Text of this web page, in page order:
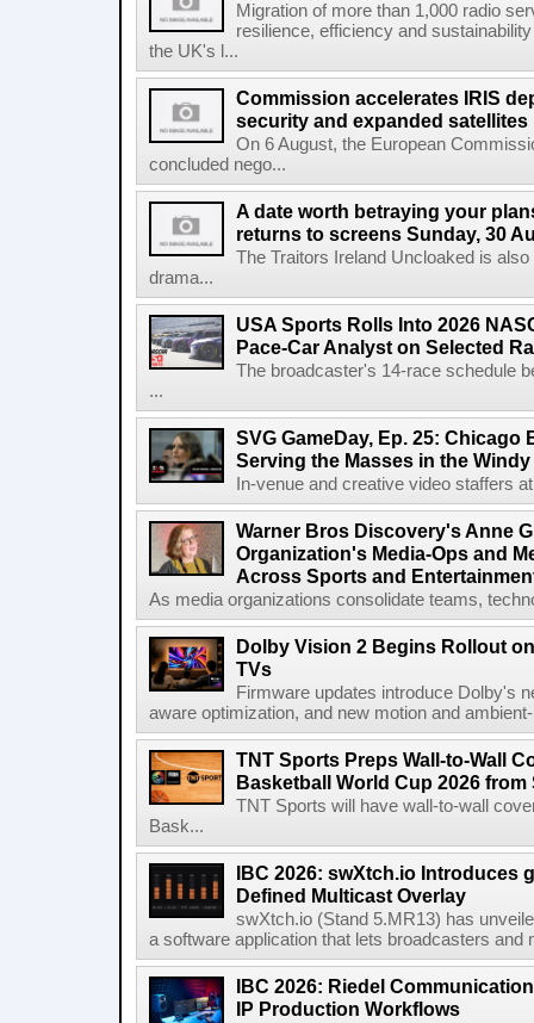
Migration of more than 1,000 radio
resilience, efficiency and
the UK's l...
Commission accelerates IRIS
security and expanded satellites
On 6 August, the European
concluded nego...
A date worth betraying your
returns to screens Sunday, 30
The Traitors Ireland Uncloaked is
drama...
USA Sports Rolls Into 2026
Pace-Car Analyst on Selected
The broadcaster's 14-race schedule
...
SVG GameDay, Ep. 25: Chicago
Serving the Masses in the
In-venue and creative video staffers
Warner Bros Discovery's Anne
Organization's Media-Ops and
Across Sports and
As media organizations consolidate teams,
Dolby Vision 2 Begins Rollout
TVs
Firmware updates introduce Dolby's
aware optimization, and new motion and
TNT Sports Preps Wall-to-Wall
Basketball World Cup 2026 from
TNT Sports will have wall-to-wall
Bask...
IBC 2026: swXtch.io Introduces
Defined Multicast Overlay
swXtch.io (Stand 5.MR13) has
a software application that lets broadcasters and
IBC 2026: Riedel
IP Production Workflows